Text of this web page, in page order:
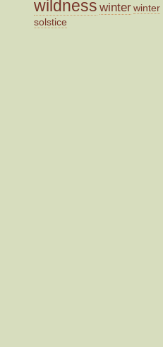
wildness winterwinter
solstice